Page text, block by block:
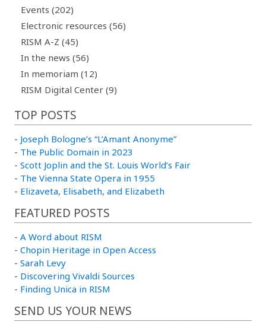
Events (202)
Electronic resources (56)
RISM A-Z (45)
In the news (56)
In memoriam (12)
RISM Digital Center (9)
TOP POSTS
- Joseph Bologne’s “L’Amant Anonyme”
- The Public Domain in 2023
- Scott Joplin and the St. Louis World’s Fair
- The Vienna State Opera in 1955
- Elizaveta, Elisabeth, and Elizabeth
FEATURED POSTS
- A Word about RISM
- Chopin Heritage in Open Access
- Sarah Levy
- Discovering Vivaldi Sources
- Finding Unica in RISM
SEND US YOUR NEWS